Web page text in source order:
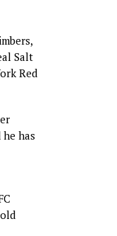
Salt
Red
has